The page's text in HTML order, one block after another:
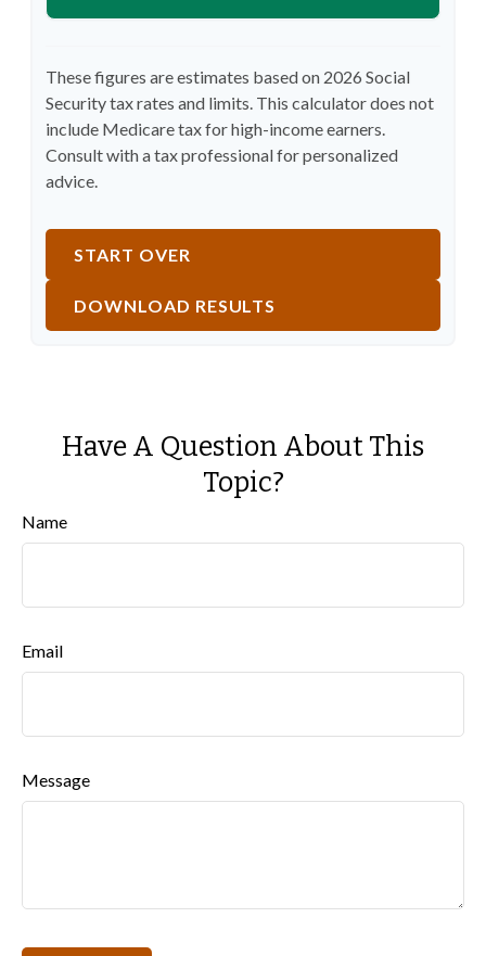
These figures are estimates based on 2026 Social
Security tax rates and limits. This calculator does not
include Medicare tax for high-income earners.
Consult with a tax professional for personalized
advice.
START OVER
DOWNLOAD RESULTS
Have A Question About This
Topic?
Name
Email
Message